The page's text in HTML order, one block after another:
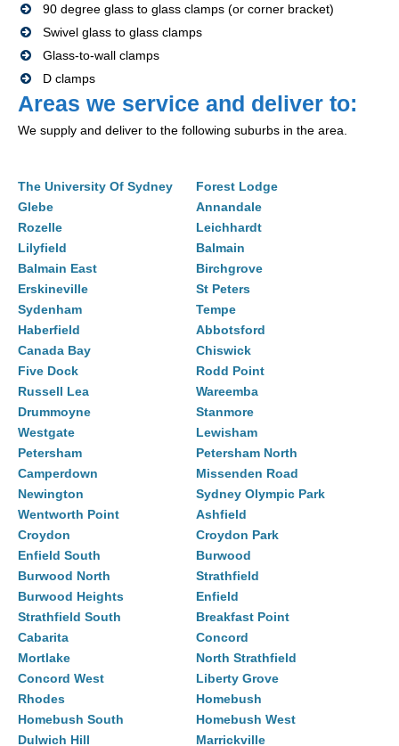
90 degree glass to glass clamps (or corner bracket)
Swivel glass to glass clamps
Glass-to-wall clamps
D clamps
Areas we service and deliver to:
We supply and deliver to the following suburbs in the area.
The University Of Sydney
Forest Lodge
Glebe
Annandale
Rozelle
Leichhardt
Lilyfield
Balmain
Balmain East
Birchgrove
Erskineville
St Peters
Sydenham
Tempe
Haberfield
Abbotsford
Canada Bay
Chiswick
Five Dock
Rodd Point
Russell Lea
Wareemba
Drummoyne
Stanmore
Westgate
Lewisham
Petersham
Petersham North
Camperdown
Missenden Road
Newington
Sydney Olympic Park
Wentworth Point
Ashfield
Croydon
Croydon Park
Enfield South
Burwood
Burwood North
Strathfield
Burwood Heights
Enfield
Strathfield South
Breakfast Point
Cabarita
Concord
Mortlake
North Strathfield
Concord West
Liberty Grove
Rhodes
Homebush
Homebush South
Homebush West
Dulwich Hill
Marrickville